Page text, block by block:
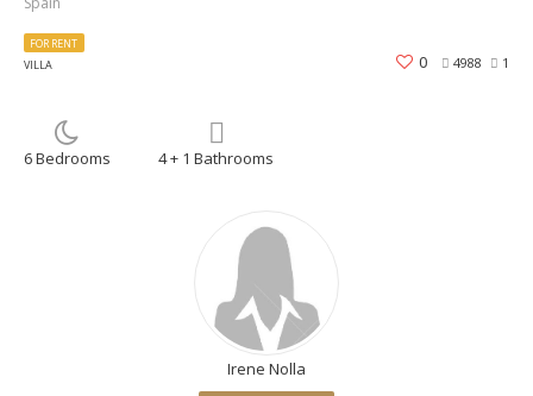
FOR RENT
VILLA
4988 1
0
6 Bedrooms 4 + 1 Bathrooms
Irene Nolla